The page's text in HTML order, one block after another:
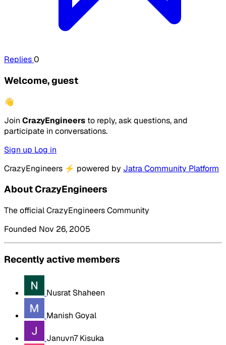
Replies0
Welcome, guest
👋
Join CrazyEngineers to reply, ask questions, and
participate in conversations.
Sign up Log in
CrazyEngineers ⚡ powered by Jatra Community Platform
About CrazyEngineers
The official CrazyEngineers Community
Founded Nov 26, 2005
Recently active members
Nusrat Shaheen
Manish Goyal
Januvn7 Kisuka